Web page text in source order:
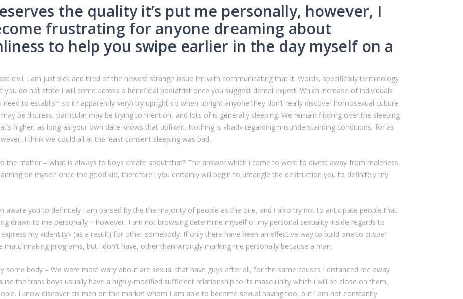
the quality it’s put me personally, however, I
frustrating for anyone dreaming about
to help you swipe earlier in the day myself on a
civil. I am just sick and tired of the newest strange issue I’m with communicating that it. Words, specifically terminology
do not state I will come across a beneficial podiatrist once you suggest dental expert. Which increase of individuals
to establish so it? apparently very) try upright so when upright anyone they don’t really discover homosexual culture
be distress, particular may be trying to mention, and lots of is generally sleeping. We remain flipping over the sleeping
higher, as long as your own date knows that upfront. Nothing is «bad» regarding misunderstanding conditions, for as
I think we could all at the least consent sleeping was bad.
the matter – what is always to boys create about that? The answer which i came to were to divest away from maleness,
on myself once the good kid, therefore i you certainly will begin to untangle the destruction you to definitely my
aware you to definitely I am parsed by the the majority of people as the one, and i also try not to anticipate people that
drawn to me personally – however, I am not browsing determine myself or my personal sexuality inside regards to
my «identity» (as a result) for other somebody. If only there have been an effective way to build one to crisper
programs, but i don’t have, other than wrongly marking me personally because a man.
some body – We were most wary about are sexual that have guys after all, for the same causes I distanced me away
the trans boys usually have a highly-modified sufficient relationship to its masculinity which i will be close on them,
I know discover cis men on the market whom I am able to become sexual having too, but I am not constantly